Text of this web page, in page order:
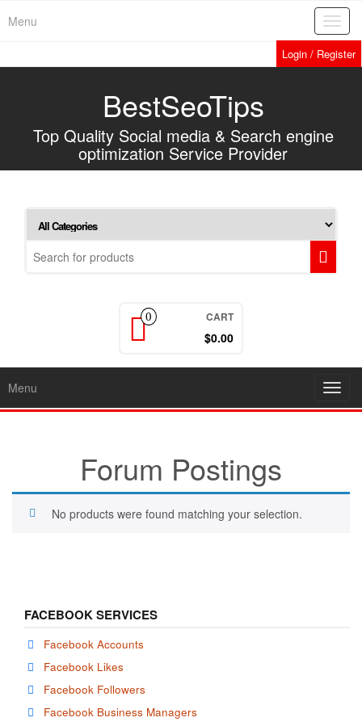
Menu
Login / Register
BestSeoTips
Top Quality Social media & Search engine
optimization Service Provider
0 CART
$0.00
Menu
Forum Postings
No products were found matching your selection.
FACEBOOK SERVICES
Facebook Accounts
Facebook Likes
Facebook Followers
Facebook Business Managers